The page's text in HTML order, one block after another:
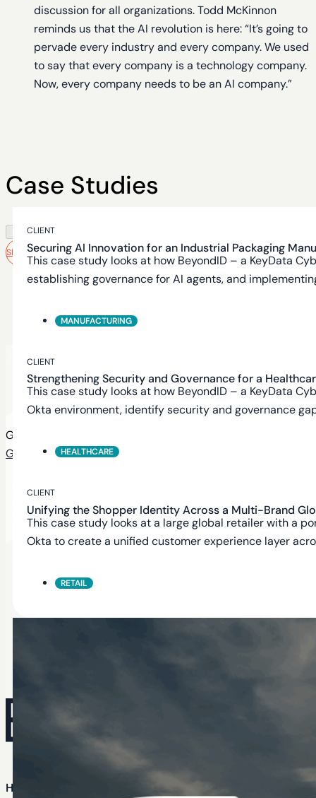
discussion for all organizations. Todd McKinnon
reminds us that the AI revolution is here: “It’s going to
pervade every industry and every company. We used
to say that every company is a technology company.
Now, every company needs to be an AI company.”
Case Studies
CLIENT
Securing AI Innovation for an Industrial Packaging
This case study looks at how BeyondID – a KeyData
establishing governance for AI agents, and
MANUFACTURING
CLIENT
Strengthening Security and Governance for a
This case study looks at how BeyondID – a KeyData
Okta environment, identify security and governance
HEALTHCARE
CLIENT
Unifying the Shopper Identity Across a Multi-Brand
This case study looks at a large global retailer with a
Okta to create a unified customer experience layer
RETAIL
SEE MORE
getting started?
Get a clear view of your identity security posture
Get in touch
Head Office